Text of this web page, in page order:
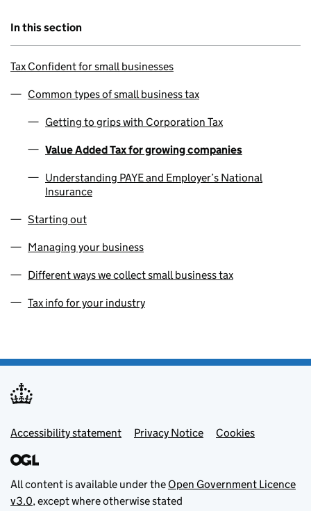
In this section
Tax Confident for small businesses
Common types of small business tax
Getting to grips with Corporation Tax
Value Added Tax for growing companies
Understanding PAYE and Employer’s National
Insurance
Starting out
Managing your business
Different ways we collect small business tax
Tax info for your industry
Footer menu
Accessibility statement Privacy Notice Cookies
All content is available under the Open Government Licence
v3.0, except where otherwise stated